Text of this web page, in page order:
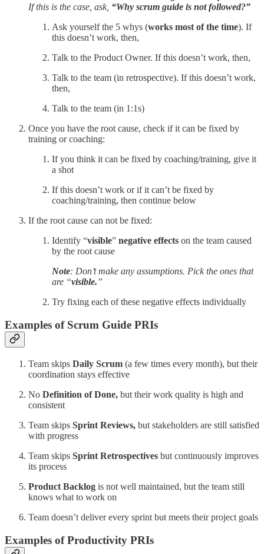
If this is the case, ask, “Why scrum guide is not followed?”
Ask yourself the 5 whys (works most of the time). If
this doesn’t work, then,
Talk to the Product Owner. If this doesn’t work, then,
Talk to the team (in retrospective). If this doesn’t work,
then,
Talk to the team (in 1:1s)
Once you have the root cause, check if it can be fixed by
training or coaching:
If you think it can be fixed by coaching/training, give it
a shot
If this doesn’t work or if it can’t be fixed by
coaching/training, then continue below
If the root cause can not be fixed:
Identify “visible” negative effects on the team caused
by the root cause
Note: Don’t make any assumptions. Pick the ones that
are “visible.”
Try fixing each of these negative effects individually
Examples of Scrum Guide PRIs
Team skips Daily Scrum (a few times every month), but their
coordination stays effective
No Definition of Done, but their work quality is high and
consistent
Team skips Sprint Reviews, but stakeholders are still satisfied
with progress
Team skips Sprint Retrospectives but continuously improves
its process
Product Backlog is not well maintained, but the team still
knows what to work on
Team doesn’t deliver every sprint but meets their project goals
Examples of Productivity PRIs